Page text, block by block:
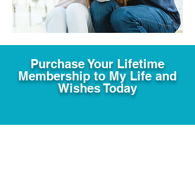
Purchase Your Lifetime
Membership to My Life and
Wishes Today